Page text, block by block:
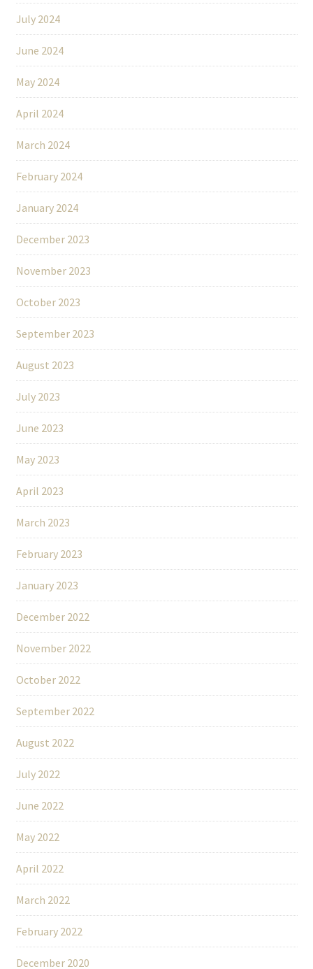
July 2024
June 2024
May 2024
April 2024
March 2024
February 2024
January 2024
December 2023
November 2023
October 2023
September 2023
August 2023
July 2023
June 2023
May 2023
April 2023
March 2023
February 2023
January 2023
December 2022
November 2022
October 2022
September 2022
August 2022
July 2022
June 2022
May 2022
April 2022
March 2022
February 2022
December 2020